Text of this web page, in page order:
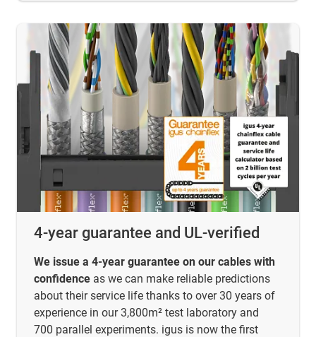
4-year guarantee and UL-verified
We issue a 4-year guarantee on our cables with
confidence as we can make reliable predictions
about their service life thanks to over 30 years of
experience in our 3,800m² test laboratory and
700 parallel experiments. igus is now the first